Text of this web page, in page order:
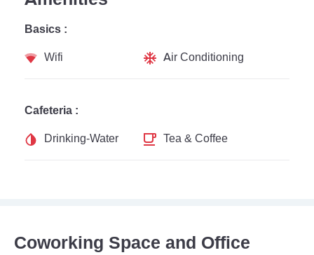
Basics :
Wifi
Air Conditioning
Cafeteria :
Drinking-Water
Tea & Coffee
Coworking Space and Office